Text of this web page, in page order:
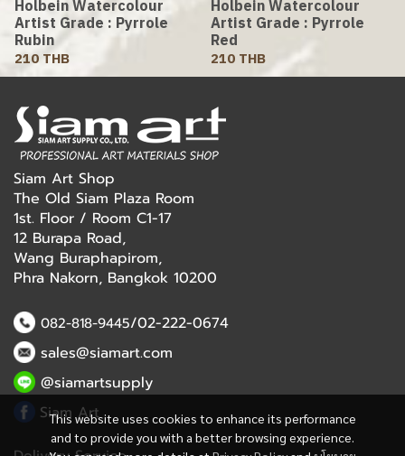
Holbein Watercolour
Artist Grade : Pyrrole
Rubin
210 THB
Holbein Watercolour
Artist Grade : Pyrrole
Red
210 THB
This website uses cookies to enhance its performance
and to provide you with a better browsing experience.
Siam Art Shop
The Old Siam Plaza Room
1st. Floor / Room C1-17
12 Burapa Road,
Wang Buraphapirom,
Phra Nakorn, Bangkok 10200
082-818-9445/02-222-0674
sales@siamart.com
@siamartsupply
Siam Art